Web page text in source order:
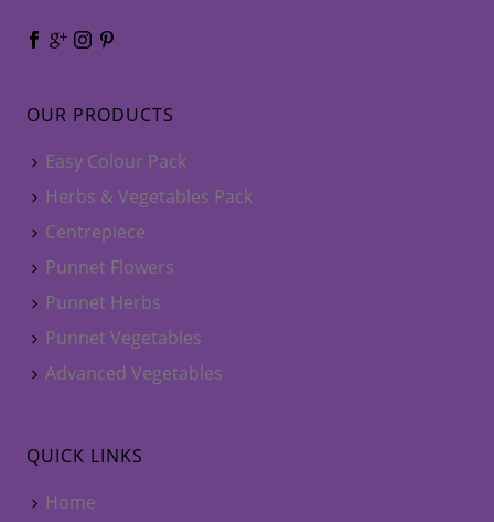
OUR PRODUCTS
Easy Colour Pack
Herbs & Vegetables Pack
Centrepiece
Punnet Flowers
Punnet Herbs
Punnet Vegetables
Advanced Vegetables
QUICK LINKS
Home